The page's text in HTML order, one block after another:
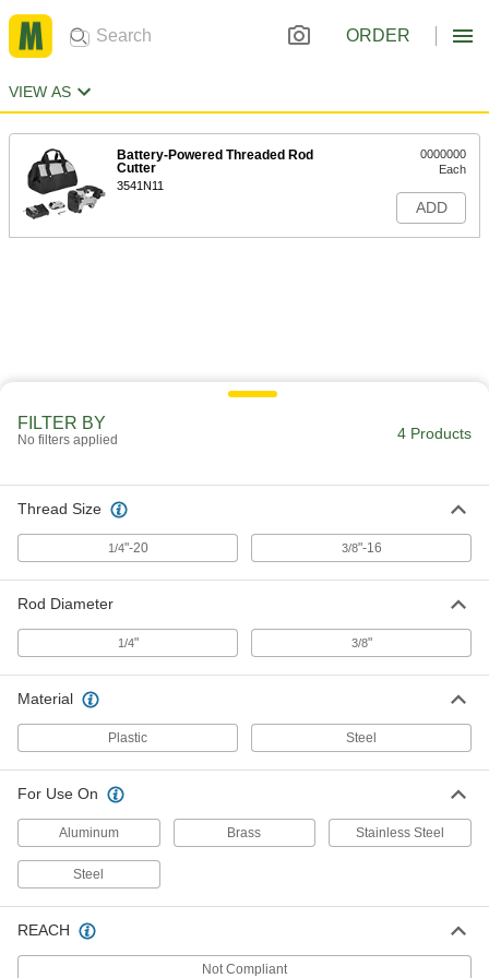
ORDER
VIEW AS
Battery-Powered Threaded Rod
Cutter
3541N11
0000000
Each
ADD
FILTER BY
No filters applied 4 Products
Thread Size
1/4"-20 3/8"-16
Rod Diameter
1/4" 3/8"
Material
Plastic Steel
For Use On
Aluminum Brass Stainless Steel
Steel
REACH
Not Compliant